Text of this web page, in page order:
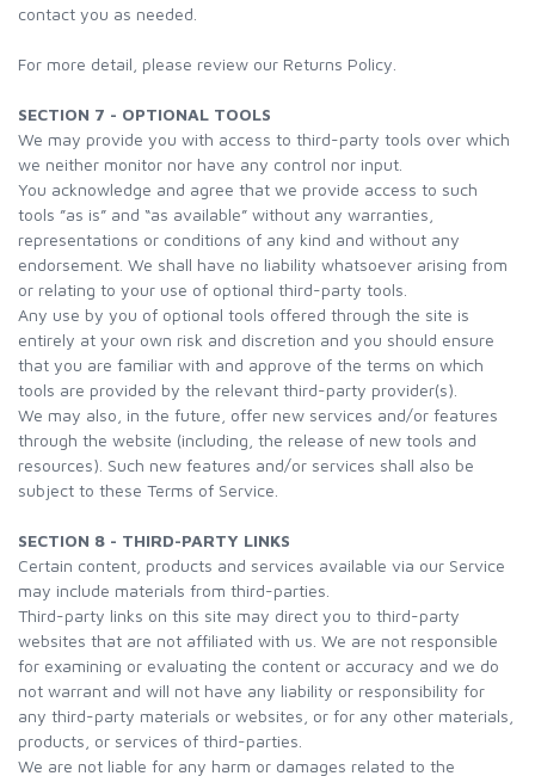
contact you as needed.
For more detail, please review our Returns Policy.
SECTION 7 - OPTIONAL TOOLS
We may provide you with access to third-party tools over which
we neither monitor nor have any control nor input.
You acknowledge and agree that we provide access to such
tools ”as is” and “as available” without any warranties,
representations or conditions of any kind and without any
endorsement. We shall have no liability whatsoever arising from
or relating to your use of optional third-party tools.
Any use by you of optional tools offered through the site is
entirely at your own risk and discretion and you should ensure
that you are familiar with and approve of the terms on which
tools are provided by the relevant third-party provider(s).
We may also, in the future, offer new services and/or features
through the website (including, the release of new tools and
resources). Such new features and/or services shall also be
subject to these Terms of Service.
SECTION 8 - THIRD-PARTY LINKS
Certain content, products and services available via our Service
may include materials from third-parties.
Third-party links on this site may direct you to third-party
websites that are not affiliated with us. We are not responsible
for examining or evaluating the content or accuracy and we do
not warrant and will not have any liability or responsibility for
any third-party materials or websites, or for any other materials,
products, or services of third-parties.
We are not liable for any harm or damages related to the